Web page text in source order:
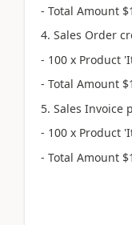
- Total Amount
4. Sales Order
- 100 x Product
- Total Amount
5. Sales Invoice
- 100 x Product
- Total Amount